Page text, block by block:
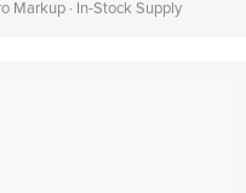
Markup · In-Stock Supply